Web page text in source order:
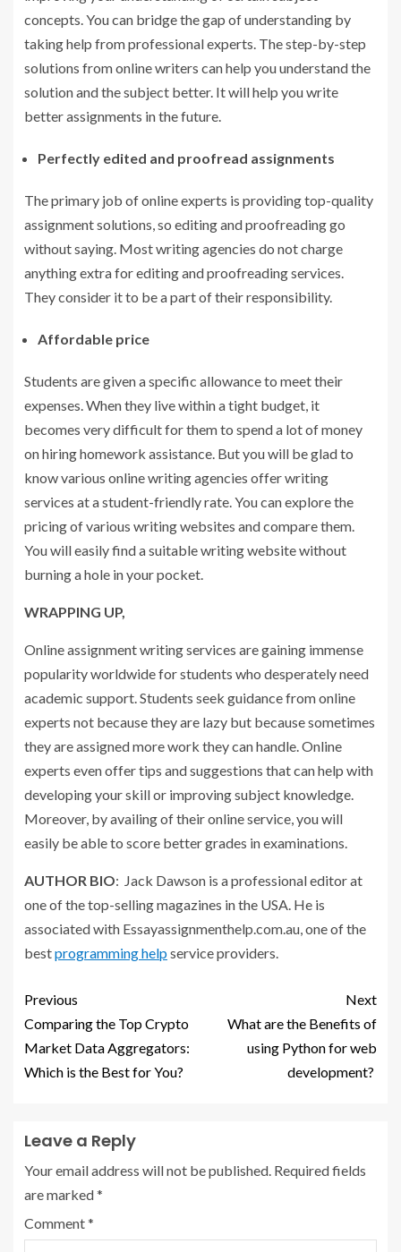
concepts. You can bridge the gap of understanding by
taking help from professional experts. The step-by-step
solutions from online writers can help you understand the
solution and the subject better. It will help you write
better assignments in the future.
Perfectly edited and proofread assignments
The primary job of online experts is providing top-quality
assignment solutions, so editing and proofreading go
without saying. Most writing agencies do not charge
anything extra for editing and proofreading services.
They consider it to be a part of their responsibility.
Affordable price
Students are given a specific allowance to meet their
expenses. When they live within a tight budget, it
becomes very difficult for them to spend a lot of money
on hiring homework assistance. But you will be glad to
know various online writing agencies offer writing
services at a student-friendly rate. You can explore the
pricing of various writing websites and compare them.
You will easily find a suitable writing website without
burning a hole in your pocket.
WRAPPING UP,
Online assignment writing services are gaining immense
popularity worldwide for students who desperately need
academic support. Students seek guidance from online
experts not because they are lazy but because sometimes
they are assigned more work they can handle. Online
experts even offer tips and suggestions that can help with
developing your skill or improving subject knowledge.
Moreover, by availing of their online service, you will
easily be able to score better grades in examinations.
AUTHOR BIO: Jack Dawson is a professional editor at
one of the top-selling magazines in the USA. He is
associated with Essayassignmenthelp.com.au, one of the
bestprogramming helpservice providers.
Previous
Comparing the Top Crypto
Market Data Aggregators:
Which is the Best for You?
Next
What are the Benefits of
using Python for web
development?
Leave a Reply
Your email address will not be published. Required fields
are marked*
Comment*